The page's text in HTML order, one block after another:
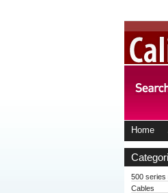
Home
500 series
Cables